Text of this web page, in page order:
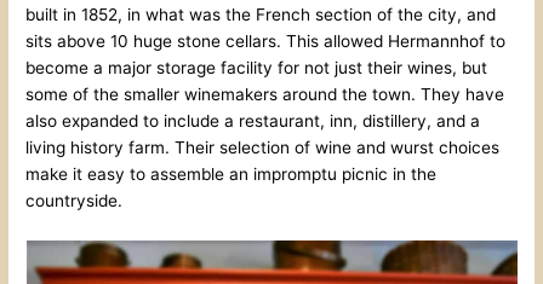
built in 1852, in what was the French section of the city, and
sits above 10 huge stone cellars. This allowed Hermannhof to
become a major storage facility for not just their wines, but
some of the smaller winemakers around the town. They have
also expanded to include a restaurant, inn, distillery, and a
living history farm. Their selection of wine and wurst choices
make it easy to assemble an impromptu picnic in the
countryside.